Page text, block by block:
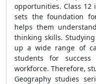
opportunities. Class
sets the foundation
helps them
thinking skills.
up a wide range of
students for
workforce. Therefore,
Geography studies